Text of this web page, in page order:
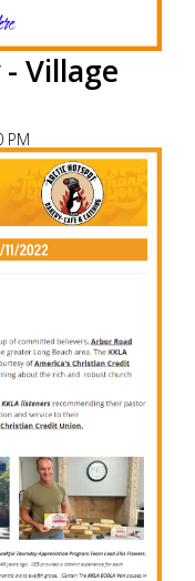
Village
PM
is grateful
Street Team for